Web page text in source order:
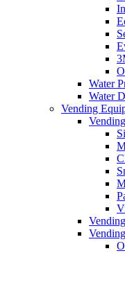
Water
Water
Vending